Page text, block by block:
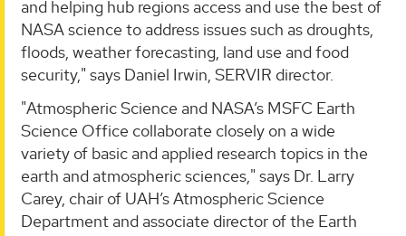
and helping hub regions access and use the best of
NASA science to address issues such as droughts,
floods, weather forecasting, land use and food
security," says Daniel Irwin, SERVIR director.
"Atmospheric Science and NASA’s MSFC Earth
Science Office collaborate closely on a wide
variety of basic and applied research topics in the
earth and atmospheric sciences," says Dr. Larry
Carey, chair of UAH’s Atmospheric Science
Department and associate director of the Earth